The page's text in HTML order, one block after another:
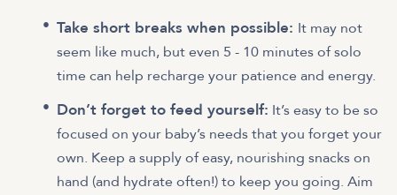
Take short breaks when possible: It may not
seem like much, but even 5 - 10 minutes of solo
time can help recharge your patience and energy.
Don’t forget to feed yourself: It’s easy to be so
focused on your baby’s needs that you forget your
own. Keep a supply of easy, nourishing snacks on
hand (and hydrate often!) to keep you going. Aim